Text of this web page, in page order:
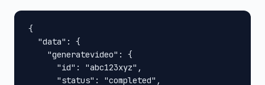
{
  "data": {
    "generatevideo": {
      "id": "abc123xyz",
      "status": "completed",